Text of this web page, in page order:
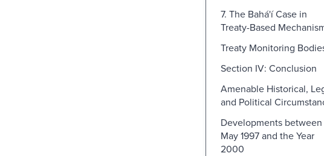
7. The Bahá'í Case in
Treaty-Based
Treaty Monitoring
Section IV: Conclusion
Amenable Historical,
and Political
Developments between
May 1997 and the Year
2000